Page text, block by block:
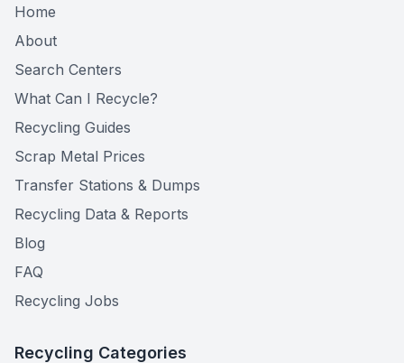
Home
About
Search Centers
What Can I Recycle?
Recycling Guides
Scrap Metal Prices
Transfer Stations & Dumps
Recycling Data & Reports
Blog
FAQ
Recycling Jobs
Recycling Categories